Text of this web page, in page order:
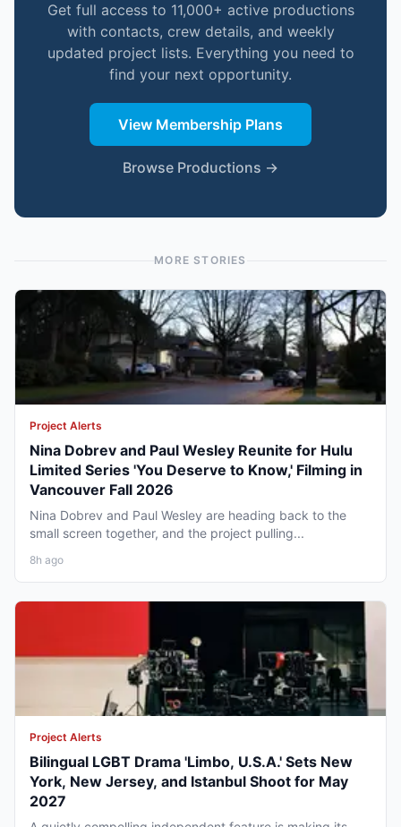
Get full access to 11,000+ active productions
with contacts, crew details, and weekly
updated project lists. Everything you need to
find your next opportunity.
View Membership Plans
Browse Productions →
MORE STORIES
Project Alerts
Nina Dobrev and Paul Wesley Reunite for Hulu
Limited Series 'You Deserve to Know,' Filming in
Vancouver Fall 2026
Nina Dobrev and Paul Wesley are heading back to the
small screen together, and the project pulling...
8h ago
Project Alerts
Bilingual LGBT Drama 'Limbo, U.S.A.' Sets New
York, New Jersey, and Istanbul Shoot for May
2027